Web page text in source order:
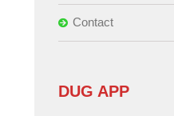
Contact
DUG APP